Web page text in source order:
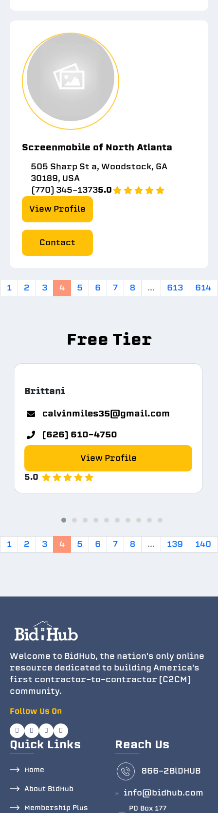
Screenmobile of North Atlanta
505 Sharp St a, Woodstock, GA
30189, USA
(770) 345-13735.0
View Profile
Contact
1 2 3 4 5 6 7 8 ... 613 614
Free Tier
Brittani
calvinmiles35@gmail.com
(626) 610-4750
View Profile
5.0
1 2 3 4 5 6 7 8 ... 139 140
Welcome to BidHub, the nation's only online
resource dedicated to building America's
first contractor-to-contractor (C2CM)
community.
Follow Us On
Quick Links
Home
About BidHub
Membership Plus
Reach Us
866-2BlDHUB
info@bidhub.com
PO Box 177